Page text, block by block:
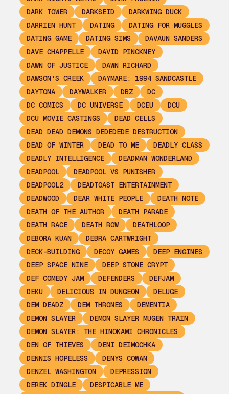
DARK TOWER
DARKSEID
DARKWING DUCK
DARRIEN HUNT
DATING
DATING FOR MUGGLES
DATING GAME
DATING SIMS
DAVAUN SANDERS
DAVE CHAPPELLE
DAVID PINCKNEY
DAWN OF JUSTICE
DAWN RICHARD
DAWSON'S CREEK
DAYMARE: 1994 SANDCASTLE
DAYTONA
DAYWALKER DBZ
DC
DC COMICS
DC UNIVERSE DCEU
DCU
DCU MOVIE CASTINGS
DEAD CELLS
DEAD DEAD DEMONS DEDEDEDE DESTRUCTION
DEAD OF WINTER
DEAD TO ME
DEADLY CLASS
DEADLY INTELLIGENCE
DEADMAN WONDERLAND
DEADPOOL
DEADPOOL VS PUNISHER
DEADPOOL2
DEADTOAST ENTERTAINMENT
DEADWOOD
DEAR WHITE PEOPLE
DEATH NOTE
DEATH OF THE AUTHOR
DEATH PARADE
DEATH RACE
DEATH ROW
DEATHLOOP
DEBORA KUAN
DEBRA CARTWRIGHT
DECK-BUILDING
DECOY GAMES
DEEP ENGINES
DEEP SPACE NINE
DEEP STONE CRYPT
DEF COMEDY JAM
DEFENDERS
DEFJAM
DEKU
DELICIOUS IN DUNGEON
DELUGE
DEM DEADZ
DEM THRONES
DEMENTIA
DEMON SLAYER
DEMON SLAYER MUGEN TRAIN
DEMON SLAYER: THE HINOKAMI CHRONICLES
DEN OF THIEVES
DENI DEIMOCHKA
DENNIS HOPELESS
DENYS COWAN
DENZEL WASHINGTON
DEPRESSION
DEREK DINGLE
DESPICABLE ME